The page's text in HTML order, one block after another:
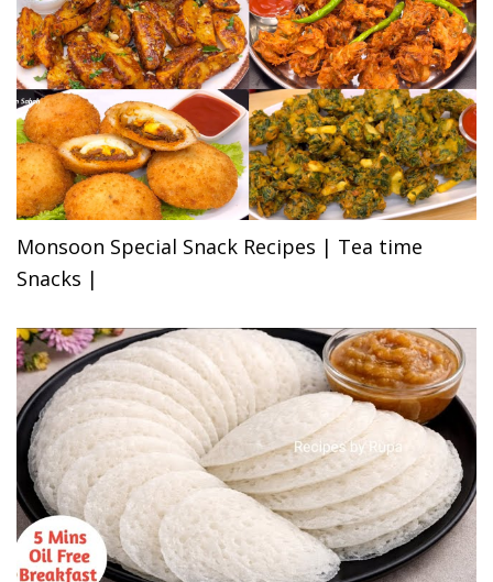
Monsoon Special Snack Recipes | Tea time
Snacks |